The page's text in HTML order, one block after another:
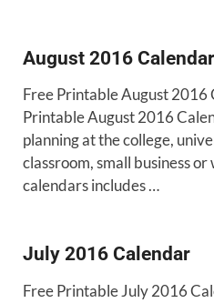
August 2016 Calendar
Free Printable August 2016
Printable August 2016
planning at the college,
classroom, small business
calendars includes …
July 2016 Calendar
Free Printable July 2016